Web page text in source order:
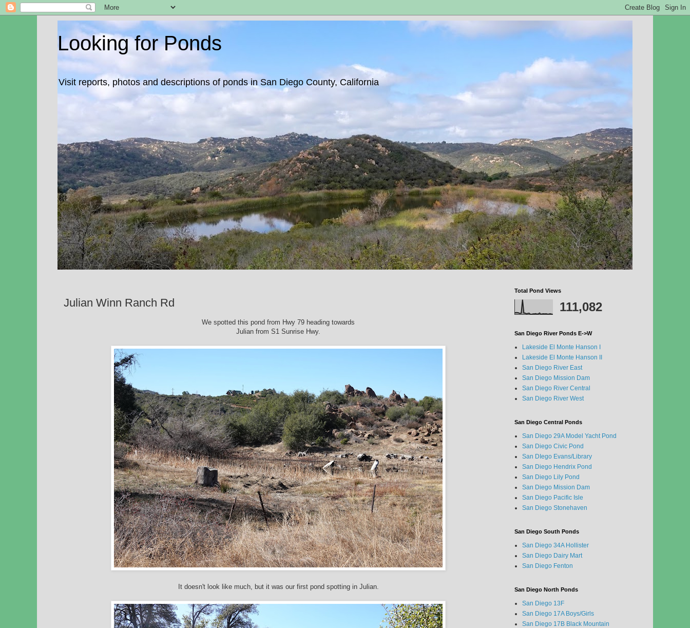
Looking for Ponds
Visit reports, photos and descriptions of ponds in San Diego County, California
Julian Winn Ranch Rd
We spotted this pond from Hwy 79 heading towards
Julian from S1 Sunrise Hwy.
It doesn't look like much, but it was our first pond spotting in Julian.
Total Pond Views
111,082
San Diego River Ponds E->W
Lakeside El Monte Hanson I
Lakeside El Monte Hanson II
San Diego River East
San Diego Mission Dam
San Diego River Central
San Diego River West
San Diego Central Ponds
San Diego 29A Model Yacht Pond
San Diego Civic Pond
San DIego Evans/Library
San Diego Hendrix Pond
San Diego Lily Pond
San Diego Mission Dam
San Diego Pacific Isle
San Diego Stonehaven
San Diego South Ponds
San Diego 34A Hollister
San Diego Dairy Mart
San Diego Fenton
San Diego North Ponds
San Diego 13F
San Diego 17A Boys/Girls
San Diego 17B Black Mountain